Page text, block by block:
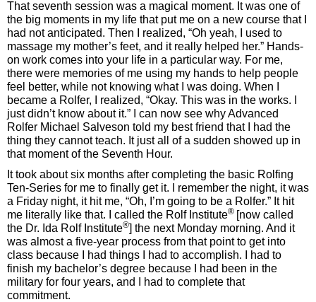
That seventh session was a magical moment. It was one of
the big moments in my life that put me on a new course that I
had not anticipated. Then I realized, “Oh yeah, I used to
massage my mother’s feet, and it really helped her.” Hands-
on work comes into your life in a particular way. For me,
there were memories of me using my hands to help people
feel better, while not knowing what I was doing. When I
became a Rolfer, I realized, “Okay. This was in the works. I
just didn’t know about it.” I can now see why Advanced
Rolfer Michael Salveson told my best friend that I had the
thing they cannot teach. It just all of a sudden showed up in
that moment of the Seventh Hour.
It took about six months after completing the basic Rolfing
Ten-Series for me to finally get it. I remember the night, it was
a Friday night, it hit me, “Oh, I’m going to be a Rolfer.” It hit
me literally like that. I called the Rolf Institute® [now called
the Dr. Ida Rolf Institute®] the next Monday morning. And it
was almost a five-year process from that point to get into
class because I had things I had to accomplish. I had to
finish my bachelor’s degree because I had been in the
military for four years, and I had to complete that
commitment.